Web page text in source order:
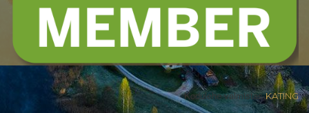
Kodulehe valmistasKATING